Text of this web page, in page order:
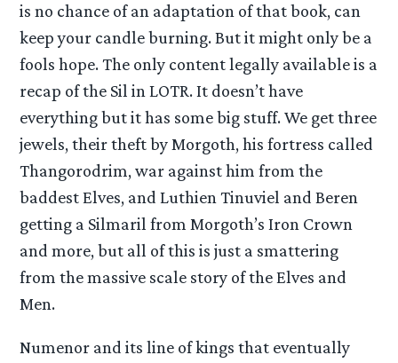
is no chance of an adaptation of that book, can
keep your candle burning. But it might only be a
fools hope. The only content legally available is a
recap of the Sil in LOTR. It doesn’t have
everything but it has some big stuff. We get three
jewels, their theft by Morgoth, his fortress called
Thangorodrim, war against him from the
baddest Elves, and Luthien Tinuviel and Beren
getting a Silmaril from Morgoth’s Iron Crown
and more, but all of this is just a smattering
from the massive scale story of the Elves and
Men.
Numenor and its line of kings that eventually